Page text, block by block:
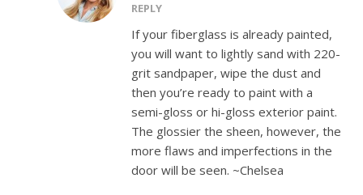
REPLY
If your fiberglass is already painted,
you will want to lightly sand with 220-
grit sandpaper, wipe the dust and
then you’re ready to paint with a
semi-gloss or hi-gloss exterior paint.
The glossier the sheen, however, the
more flaws and imperfections in the
door will be seen. ~Chelsea